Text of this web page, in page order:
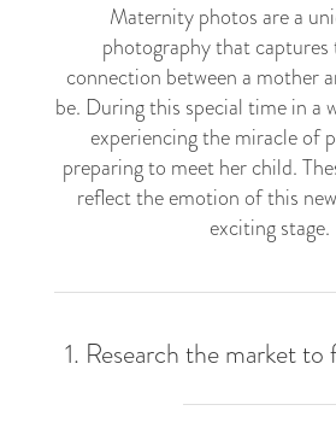
Maternity photos are a
photography that
connection between a mother
be. During this special time in a
experiencing the miracle of
preparing to meet her child.
reflect the emotion of this
exciting stage.
1. Research the market